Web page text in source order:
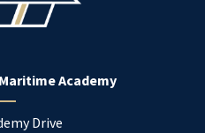
Academy
Drive